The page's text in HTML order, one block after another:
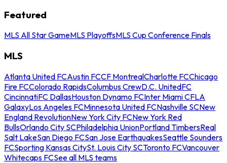
Featured
MLS All Star GameMLS PlayoffsMLS Cup Conference Finals
MLS
Atlanta United FCAustin FCCF MontrealCharlotte FCChicago
Fire FCColorado RapidsColumbus CrewD.C. UnitedFC
CincinnatiFC DallasHouston Dynamo FCInter Miami CFLA
GalaxyLos Angeles FCMinnesota United FCNashville SCNew
England RevolutionNew York City FCNew York Red
BullsOrlando City SCPhiladelphia UnionPortland TimbersReal
Salt LakeSan Diego FCSan Jose EarthquakesSeattle Sounders
FCSporting Kansas CitySt. Louis City SCToronto FCVancouver
Whitecaps FCSee all MLS teams